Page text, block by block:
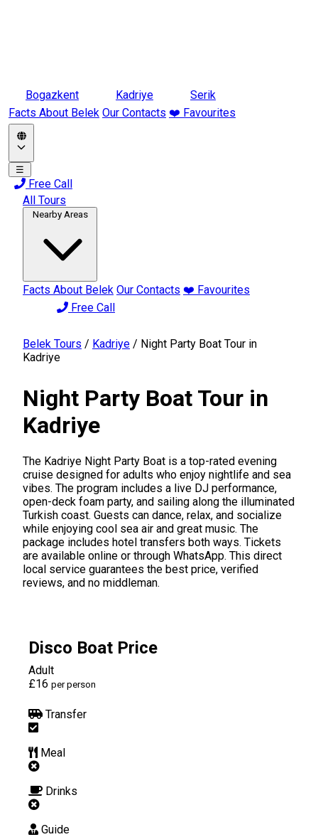
Bogazkent Kadriye
Serik
Facts About Belek Our Contacts ❤️ Favourites
☰
Free Call
All Tours
Nearby Areas
Facts About Belek Our Contacts ❤️ Favourites
Free Call
Belek Tours / Kadriye / Night Party Boat Tour in
Kadriye
Night Party Boat Tour in
Kadriye
The Kadriye Night Party Boat is a top-rated evening
cruise designed for adults who enjoy nightlife and sea
vibes. The program includes a live DJ performance,
open-deck foam party, and sailing along the illuminated
Turkish coast. Guests can dance, relax, and socialize
while enjoying cool sea air and great music. The
package includes hotel transfers both ways. Tickets
are available online or through WhatsApp. This direct
local service guarantees the best price, verified
reviews, and no middleman.
Disco Boat Price
Adult
£16 per person
Transfer
Meal
Drinks
Guide